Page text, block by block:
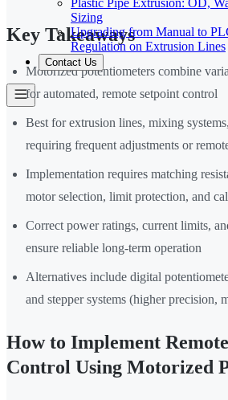
Plastic Pipe Extrusion: OD,
Sizing
Upgrading from Manual to
Regulation on Extrusion Lines
Contact Us
Key Takeaways
Motorized potentiometers combine
for automated, remote setpoint control
Best for extrusion lines, mixing
requiring frequent adjustments or
Implementation requires matching
motor selection, limit protection, and
Correct power ratings, current limits,
ensure reliable long-term operation
Alternatives include digital
and stepper systems (higher precision,
How to Implement
Control Using Motorized